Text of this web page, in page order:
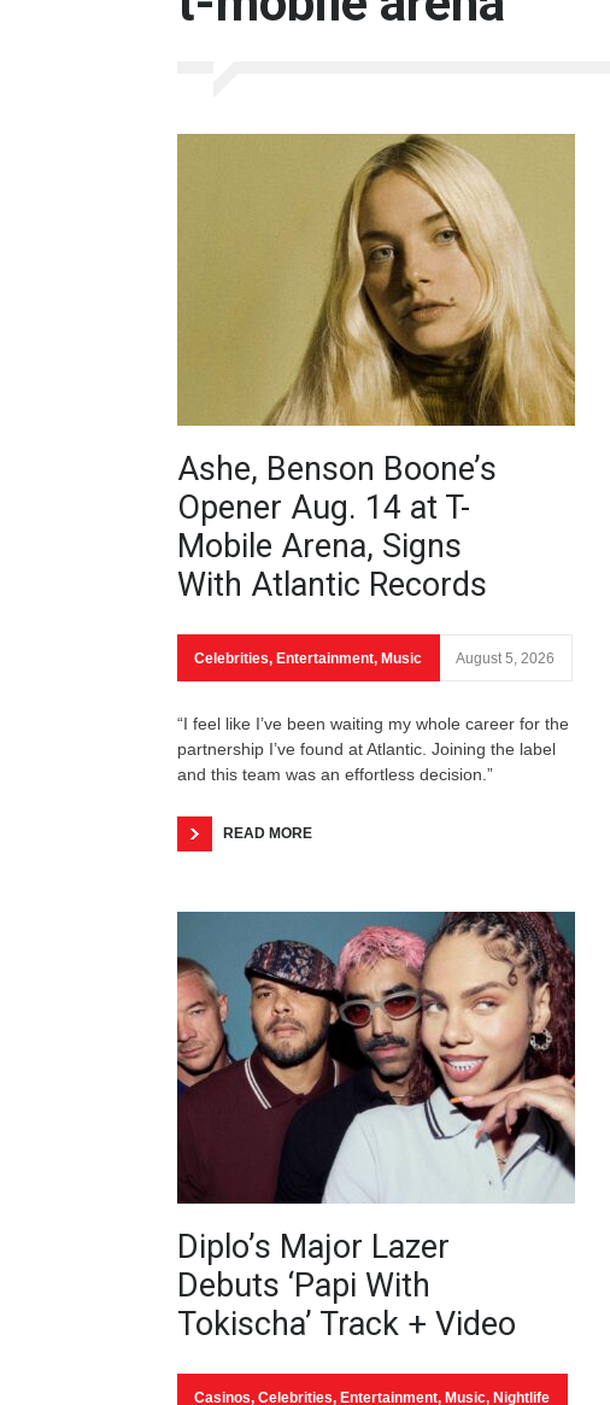
Ashe, Benson Boone’s
Opener Aug. 14 at T-
Mobile Arena, Signs
With Atlantic Records
Celebrities, Entertainment, Music August 5, 2026
“I feel like I’ve been waiting my whole career for the
partnership I’ve found at Atlantic. Joining the label
and this team was an effortless decision.”
READ MORE
Diplo’s Major Lazer
Debuts ‘Papi With
Tokischa’ Track + Video
Casinos, Celebrities, Entertainment, Music, Nightlife